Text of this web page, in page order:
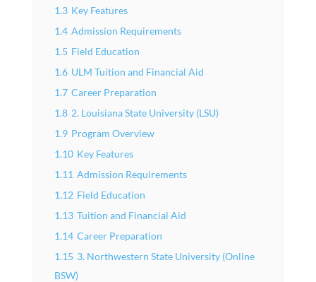
1.3 Key Features
1.4 Admission Requirements
1.5 Field Education
1.6 ULM Tuition and Financial Aid
1.7 Career Preparation
1.8 2. Louisiana State University (LSU)
1.9 Program Overview
1.10 Key Features
1.11 Admission Requirements
1.12 Field Education
1.13 Tuition and Financial Aid
1.14 Career Preparation
1.15 3. Northwestern State University (Online
BSW)